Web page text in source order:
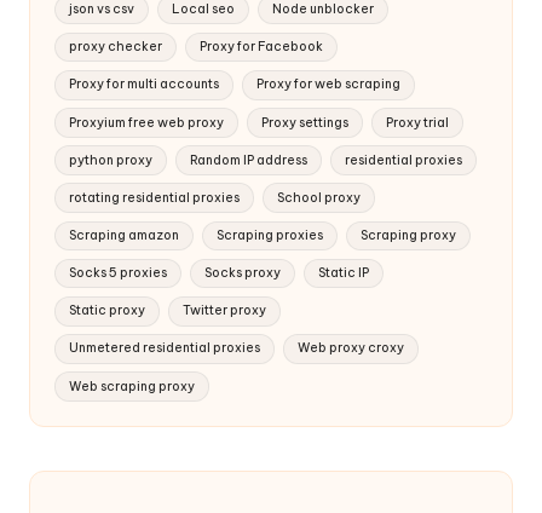
json vs csv Local seo Node unblocker
proxy checker Proxy for Facebook
Proxy for multi accounts Proxy for web scraping
Proxyium free web proxy Proxy settings Proxy trial
python proxy Random IP address residential proxies
rotating residential proxies School proxy
Scraping amazon Scraping proxies Scraping proxy
Socks 5 proxies Socks proxy Static IP
Static proxy Twitter proxy
Unmetered residential proxies Web proxy croxy
Web scraping proxy